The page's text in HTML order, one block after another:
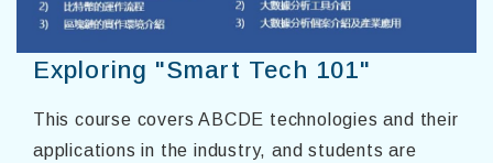
Exploring "Smart Tech 101"
This course covers ABCDE technologies and their
applications in the industry, and students are